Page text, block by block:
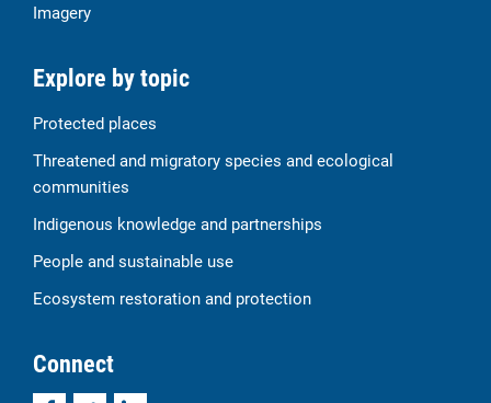
Imagery
Explore by topic
Protected places
Threatened and migratory species and ecological
communities
Indigenous knowledge and partnerships
People and sustainable use
Ecosystem restoration and protection
Connect